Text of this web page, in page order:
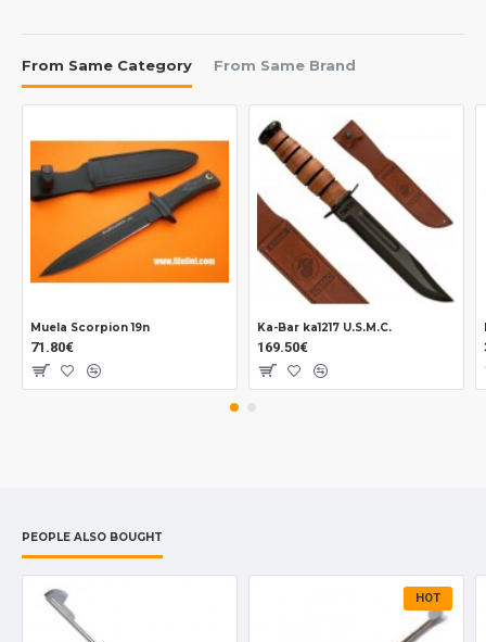
From Same Category From Same Brand
Muela Scorpion 19n
71.80€
Ka-Bar ka1217 U.S.M.C.
169.50€
PEOPLE ALSO BOUGHT
HOT